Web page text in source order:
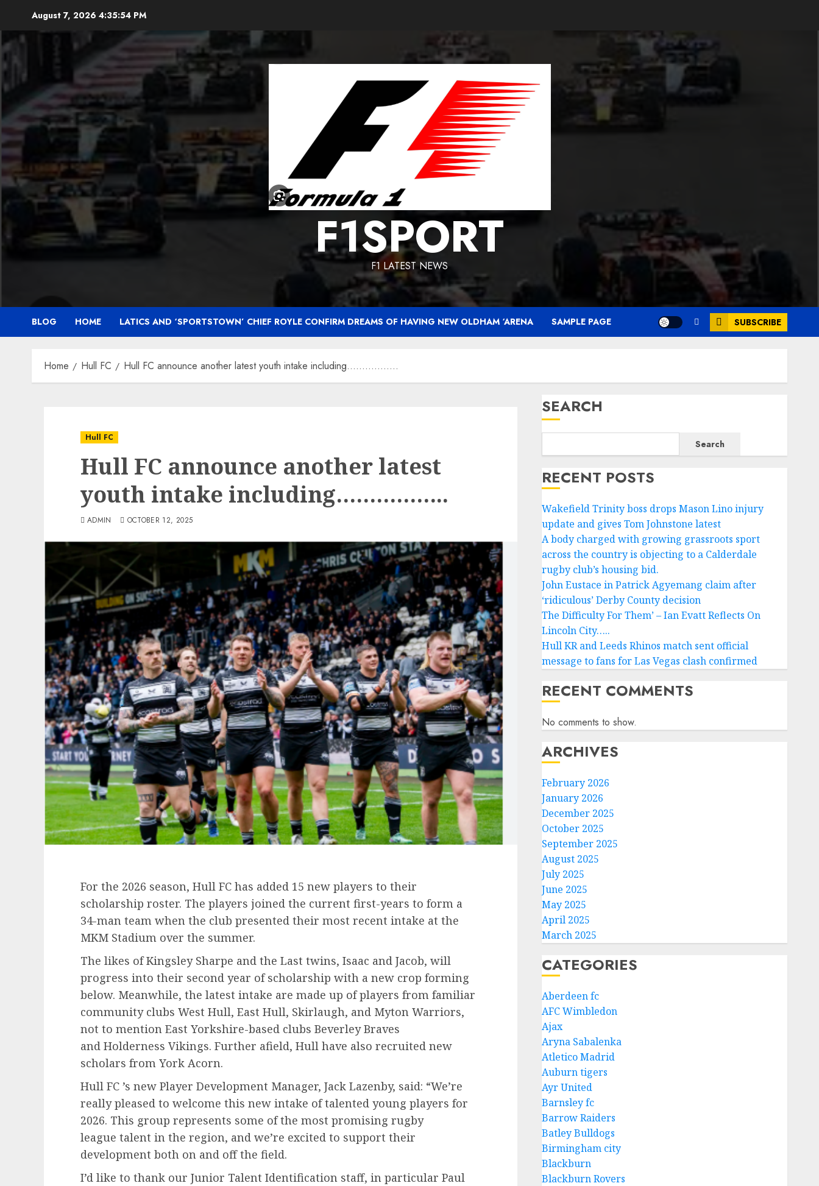
content
August 7, 2026 4:35:56 PM
F1SPORT
F1 LATEST NEWS
BLOG HOME LATICS AND ‘SPORTSTOWN’ CHIEF ROYLE CONFIRM DREAMS OF HAVING NEW OLDHAM ‘ARENA SAMPLE PAGE SUBSCRIBE
Home Hull FC Hull FC announce another latest youth intake including……………..
Hull FC
Hull FC announce another latest
youth intake including……………..
ADMIN OCTOBER 12, 2025
For the 2026 season, Hull FC has added 15 new players to their
scholarship roster. The players joined the current first-years to form a
34-man team when the club presented their most recent intake at the
MKM Stadium over the summer.
The likes of Kingsley Sharpe and the Last twins, Isaac and Jacob, will
progress into their second year of scholarship with a new crop forming
below. Meanwhile, the latest intake are made up of players from familiar
community clubs West Hull, East Hull, Skirlaugh, and Myton Warriors,
not to mention East Yorkshire-based clubs Beverley Braves
and Holderness Vikings. Further afield, Hull have also recruited new
scholars from York Acorn.
Hull FC ’s new Player Development Manager, Jack Lazenby, said: “We’re
really pleased to welcome this new intake of talented young players for
2026. This group represents some of the most promising rugby
league talent in the region, and we’re excited to support their
development both on and off the field.
I’d like to thank our Junior Talent Identification staff, in particular Paul
SEARCH
Search
RECENT POSTS
Wakefield Trinity boss drops Mason Lino injury
update and gives Tom Johnstone latest
A body charged with growing grassroots sport
across the country is objecting to a Calderdale
rugby club’s housing bid.
John Eustace in Patrick Agyemang claim after
‘ridiculous’ Derby County decision
The Difficulty For Them’ – Ian Evatt Reflects On
Lincoln City…..
Hull KR and Leeds Rhinos match sent official
message to fans for Las Vegas clash confirmed
RECENT COMMENTS
No comments to show.
ARCHIVES
February 2026
January 2026
December 2025
October 2025
September 2025
August 2025
July 2025
June 2025
May 2025
April 2025
March 2025
CATEGORIES
Aberdeen fc
AFC Wimbledon
Ajax
Aryna Sabalenka
Atletico Madrid
Auburn tigers
Ayr United
Barnsley fc
Barrow Raiders
Batley Bulldogs
Birmingham city
Blackburn
Blackburn Rovers